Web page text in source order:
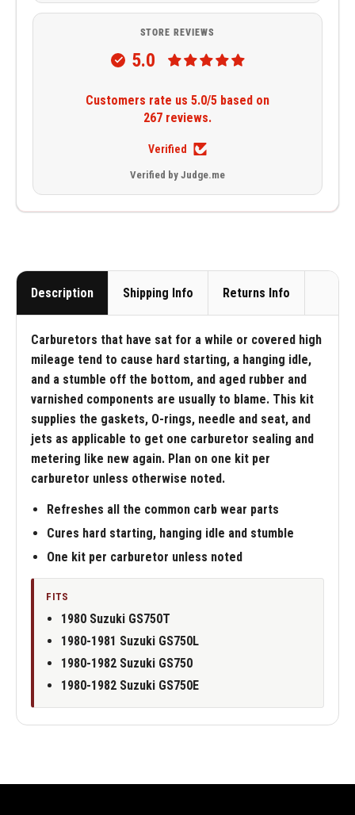
STORE REVIEWS
5.0
Customers rate us 5.0/5 based on
267 reviews.
Verified
Verified by Judge.me
Description Shipping Info Returns Info
Carburetors that have sat for a while or covered high
mileage tend to cause hard starting, a hanging idle,
and a stumble off the bottom, and aged rubber and
varnished components are usually to blame. This kit
supplies the gaskets, O-rings, needle and seat, and
jets as applicable to get one carburetor sealing and
metering like new again. Plan on one kit per
carburetor unless otherwise noted.
Refreshes all the common carb wear parts
Cures hard starting, hanging idle and stumble
One kit per carburetor unless noted
FITS
1980 Suzuki GS750T
1980-1981 Suzuki GS750L
1980-1982 Suzuki GS750
1980-1982 Suzuki GS750E